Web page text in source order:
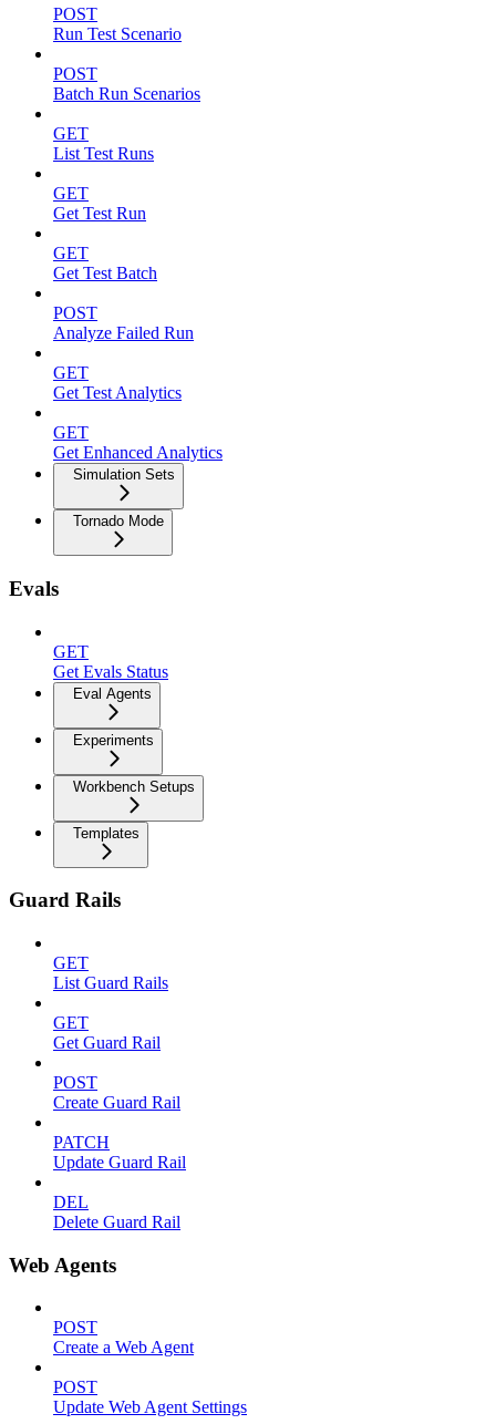
POST
Run Test Scenario
POST
Batch Run Scenarios
GET
List Test Runs
GET
Get Test Run
GET
Get Test Batch
POST
Analyze Failed Run
GET
Get Test Analytics
GET
Get Enhanced Analytics
Simulation Sets
Tornado Mode
Evals
GET
Get Evals Status
Eval Agents
Experiments
Workbench Setups
Templates
Guard Rails
GET
List Guard Rails
GET
Get Guard Rail
POST
Create Guard Rail
PATCH
Update Guard Rail
DEL
Delete Guard Rail
Web Agents
POST
Create a Web Agent
POST
Update Web Agent Settings